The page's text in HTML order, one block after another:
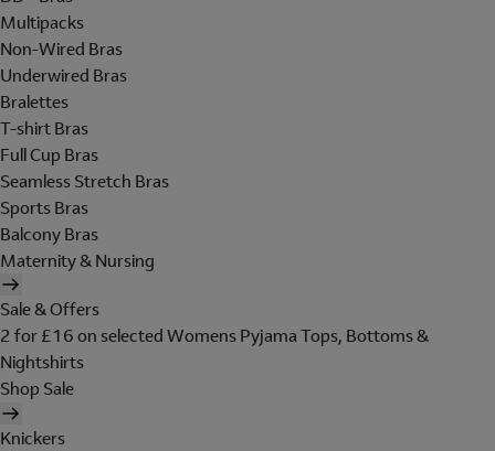
Multipacks
Non-Wired Bras
Underwired Bras
Bralettes
T-shirt Bras
Full Cup Bras
Seamless Stretch Bras
Sports Bras
Balcony Bras
Maternity & Nursing
Sale & Offers
2 for £16 on selected Womens Pyjama Tops, Bottoms &
Nightshirts
Shop Sale
Knickers